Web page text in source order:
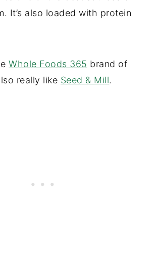
It’s also loaded with protein
Whole Foods 365 brand of
really like Seed & Mill.